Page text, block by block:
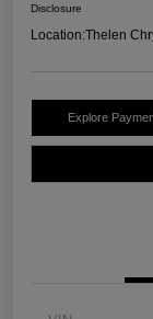
Disclosure
Location:Thelen
Explore